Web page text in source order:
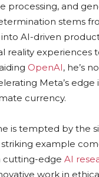
processing, and
stems
AI-driven
reality experiences
OpenAI, he’s
Meta’s
currency.
is tempted by the
striking example
cutting-edge AI
work in